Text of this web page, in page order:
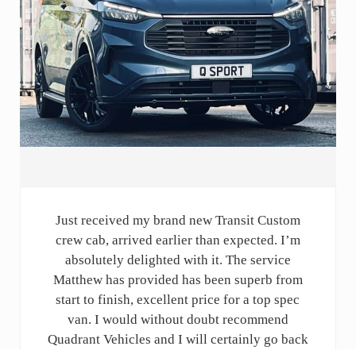
Just received my brand new Transit Custom
crew cab, arrived earlier than expected. I’m
absolutely delighted with it. The service
Matthew has provided has been superb from
start to finish, excellent price for a top spec
van. I would without doubt recommend
Quadrant Vehicles and I will certainly go back